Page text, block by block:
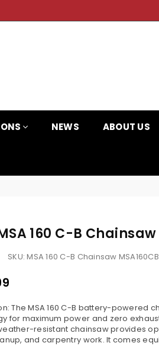
NEWS ABOUT US
160 C-B Chainsaw
SKU:MSA 160 C-B Chainsaw
The MSA 160 C-B battery-powered
for maximum power and zero
resistant chainsaw provides
and carpentry work. It comes